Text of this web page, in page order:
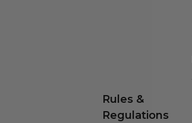
Rules &
Regulations